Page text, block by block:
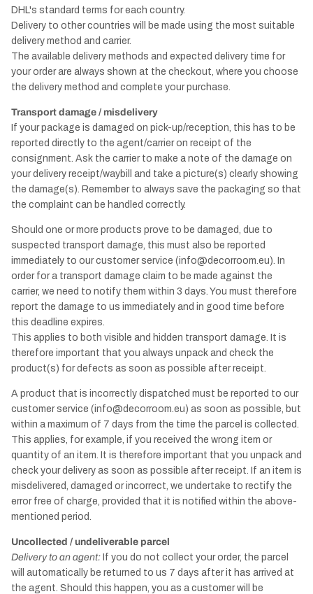
DHL's standard terms for each country.
Delivery to other countries will be made using the most suitable
delivery method and carrier.
The available delivery methods and expected delivery time for
your order are always shown at the checkout, where you choose
the delivery method and complete your purchase.
Transport damage / misdelivery
If your package is damaged on pick-up/reception, this has to be
reported directly to the agent/carrier on receipt of the
consignment. Ask the carrier to make a note of the damage on
your delivery receipt/waybill and take a picture(s) clearly showing
the damage(s). Remember to always save the packaging so that
the complaint can be handled correctly.
Should one or more products prove to be damaged, due to
suspected transport damage, this must also be reported
immediately to our customer service (info@decorroom.eu). In
order for a transport damage claim to be made against the
carrier, we need to notify them within 3 days. You must therefore
report the damage to us immediately and in good time before
this deadline expires.
This applies to both visible and hidden transport damage. It is
therefore important that you always unpack and check the
product(s) for defects as soon as possible after receipt.
A product that is incorrectly dispatched must be reported to our
customer service (info@decorroom.eu) as soon as possible, but
within a maximum of 7 days from the time the parcel is collected.
This applies, for example, if you received the wrong item or
quantity of an item. It is therefore important that you unpack and
check your delivery as soon as possible after receipt. If an item is
misdelivered, damaged or incorrect, we undertake to rectify the
error free of charge, provided that it is notified within the above-
mentioned period.
Uncollected / undeliverable parcel
Delivery to an agent: If you do not collect your order, the parcel
will automatically be returned to us 7 days after it has arrived at
the agent. Should this happen, you as a customer will be